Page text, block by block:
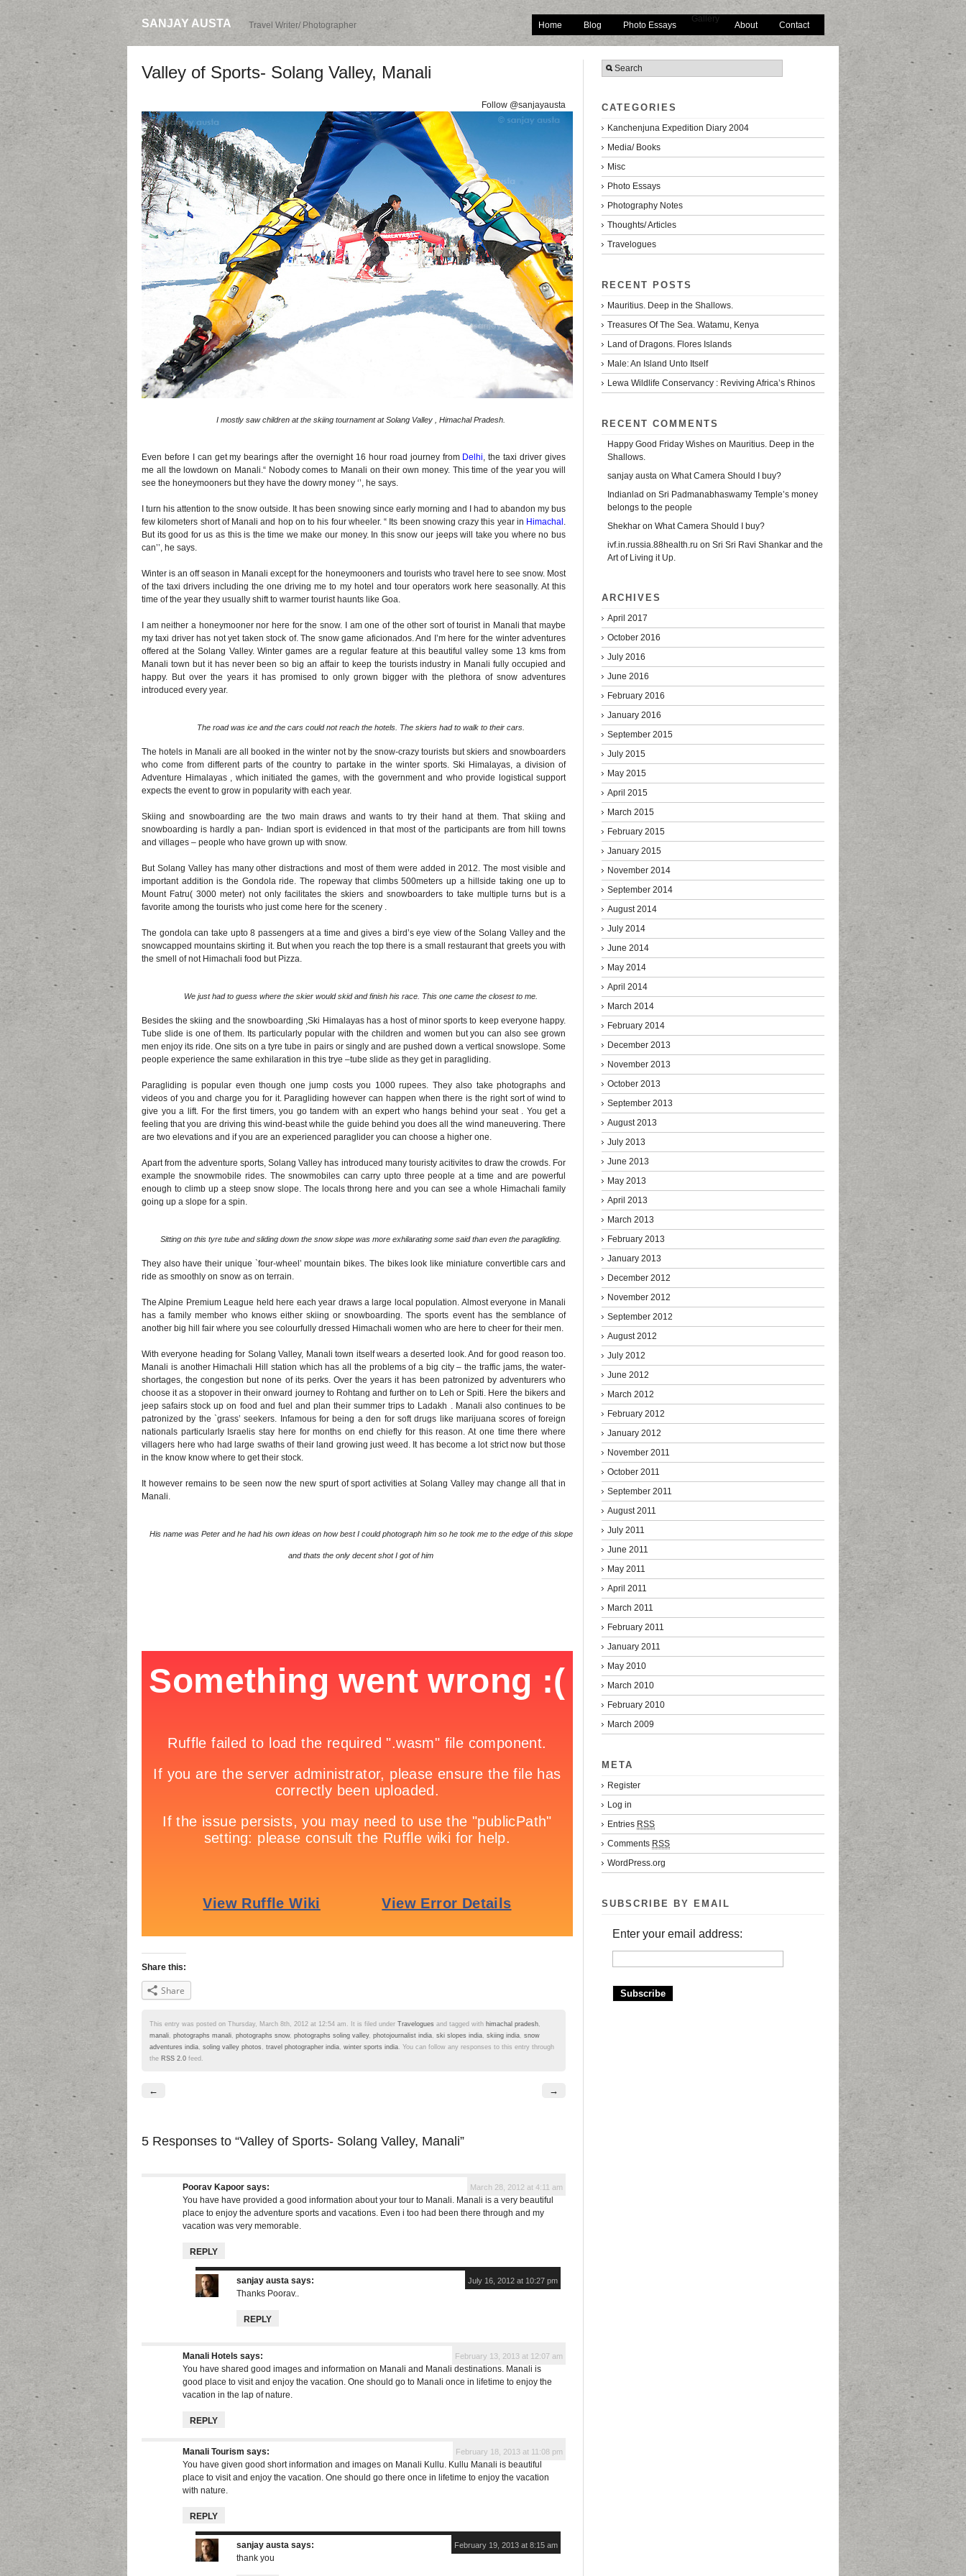
SANJAY AUSTA Travel Writer/ Photographer Home Blog Photo Essays
Gallery
About Contact
Valley of Sports- Solang Valley, Manali
Follow @sanjayausta
I mostly saw children at the skiing tournament at Solang Valley , Himachal Pradesh.
Even before I can get my bearings after the overnight 16 hour road journey from Delhi, the taxi driver gives
me all the lowdown on Manali.“ Nobody comes to Manali on their own money. This time of the year you will
see the honeymooners but they have the dowry money ‘’, he says.
I turn his attention to the snow outside. It has been snowing since early morning and I had to abandon my bus
few kilometers short of Manali and hop on to his four wheeler. “ Its been snowing crazy this year in Himachal .
But its good for us as this is the time we make our money. In this snow our jeeps will take you where no bus
can’’, he says.
Winter is an off season in Manali except for the honeymooners and tourists who travel here to see snow. Most
of the taxi drivers including the one driving me to my hotel and tour operators work here seasonally. At this
time of the year they usually shift to warmer tourist haunts like Goa.
I am neither a honeymooner nor here for the snow. I am one of the other sort of tourist in Manali that maybe
my taxi driver has not yet taken stock of. The snow game aficionados. And I’m here for the winter adventures
offered at the Solang Valley. Winter games are a regular feature at this beautiful valley some 13 kms from
Manali town but it has never been so big an affair to keep the tourists industry in Manali fully occupied and
happy. But over the years it has promised to only grown bigger with the plethora of snow adventures
introduced every year.
The road was ice and the cars could not reach the hotels. The skiers had to walk to their cars.
The hotels in Manali are all booked in the winter not by the snow-crazy tourists but skiers and snowboarders
who come from different parts of the country to partake in the winter sports. Ski Himalayas, a division of
Adventure Himalayas , which initiated the games, with the government and who provide logistical support
expects the event to grow in popularity with each year.
Skiing and snowboarding are the two main draws and wants to try their hand at them. That skiing and
snowboarding is hardly a pan- Indian sport is evidenced in that most of the participants are from hill towns
and villages – people who have grown up with snow.
But Solang Valley has many other distractions and most of them were added in 2012. The most visible and
important addition is the Gondola ride. The ropeway that climbs 500meters up a hillside taking one up to
Mount Fatru( 3000 meter) not only facilitates the skiers and snowboarders to take multiple turns but is a
favorite among the tourists who just come here for the scenery .
The gondola can take upto 8 passengers at a time and gives a bird’s eye view of the Solang Valley and the
snowcapped mountains skirting it. But when you reach the top there is a small restaurant that greets you with
the smell of not Himachali food but Pizza.
We just had to guess where the skier would skid and finish his race. This one came the closest to me.
Besides the skiing and the snowboarding ,Ski Himalayas has a host of minor sports to keep everyone happy.
Tube slide is one of them. Its particularly popular with the children and women but you can also see grown
men enjoy its ride. One sits on a tyre tube in pairs or singly and are pushed down a vertical snowslope. Some
people experience the same exhilaration in this trye –tube slide as they get in paragliding.
Paragliding is popular even though one jump costs you 1000 rupees. They also take photographs and
videos of you and charge you for it. Paragliding however can happen when there is the right sort of wind to
give you a lift. For the first timers, you go tandem with an expert who hangs behind your seat . You get a
feeling that you are driving this wind-beast while the guide behind you does all the wind maneuvering. There
are two elevations and if you are an experienced paraglider you can choose a higher one.
Apart from the adventure sports, Solang Valley has introduced many touristy acitivites to draw the crowds. For
example the snowmobile rides. The snowmobiles can carry upto three people at a time and are powerful
enough to climb up a steep snow slope. The locals throng here and you can see a whole Himachali family
going up a slope for a spin.
Sitting on this tyre tube and sliding down the snow slope was more exhilarating some said than even the paragliding.
They also have their unique `four-wheel’ mountain bikes. The bikes look like miniature convertible cars and
ride as smoothly on snow as on terrain.
The Alpine Premium League held here each year draws a large local population. Almost everyone in Manali
has a family member who knows either skiing or snowboarding. The sports event has the semblance of
another big hill fair where you see colourfully dressed Himachali women who are here to cheer for their men.
With everyone heading for Solang Valley, Manali town itself wears a deserted look. And for good reason too.
Manali is another Himachali Hill station which has all the problems of a big city – the traffic jams, the water-
shortages, the congestion but none of its perks. Over the years it has been patronized by adventurers who
choose it as a stopover in their onward journey to Rohtang and further on to Leh or Spiti. Here the bikers and
jeep safairs stock up on food and fuel and plan their summer trips to Ladakh . Manali also continues to be
patronized by the `grass’ seekers. Infamous for being a den for soft drugs like marijuana scores of foreign
nationals particularly Israelis stay here for months on end chiefly for this reason. At one time there where
villagers here who had large swaths of their land growing just weed. It has become a lot strict now but those
in the know know where to get their stock.
It however remains to be seen now the new spurt of sport activities at Solang Valley may change all that in
Manali.
His name was Peter and he had his own ideas on how best I could photograph him so he took me to the edge of this slope
and thats the only decent shot I got of him
Share this:
Share
This entry was posted on Thursday, March 8th, 2012 at 12:54 am. It is filed under Travelogues and tagged with himachal pradesh
manali photographs manali photographs snow, photographs soling valley, photojournalist india ski slopes india skiing india snow
adventures india soling valley photos travel photographer india winter sports india . You can follow any responses to this entry through
the RSS 2.0 feed.
← →
5 Responses to “Valley of Sports- Solang Valley, Manali”
Poorav Kapoor says: March 28, 2012 at 4:11 am
You have have provided a good information about your tour to Manali. Manali is a very beautiful
place to enjoy the adventure sports and vacations. Even i too had been there through and my
vacation was very memorable.
REPLY
sanjay austa says: July 16, 2012 at 10:27 pm
Thanks Poorav..
REPLY
Manali Hotels says: February 13, 2013 at 12:07 am
You have shared good images and information on Manali and Manali destinations. Manali is
good place to visit and enjoy the vacation. One should go to Manali once in lifetime to enjoy the
vacation in the lap of nature.
REPLY
Manali Tourism says: February 18, 2013 at 11:08 pm
You have given good short information and images on Manali Kullu. Kullu Manali is beautiful
place to visit and enjoy the vacation. One should go there once in lifetime to enjoy the vacation
with nature.
REPLY
sanjay austa says: February 19, 2013 at 8:15 am
thank you
CATEGORIES
Kanchenjuna Expedition Diary 2004
Media/ Books
Misc
Photo Essays
Photography Notes
Thoughts/ Articles
Travelogues
RECENT POSTS
Mauritius. Deep in the Shallows.
Treasures Of The Sea. Watamu, Kenya
Land of Dragons. Flores Islands
Male: An Island Unto Itself
Lewa Wildlife Conservancy : Reviving Africa’s Rhinos
RECENT COMMENTS
Happy Good Friday Wishes on Mauritius. Deep in the
Shallows.
sanjay austa on What Camera Should I buy?
Indianlad on Sri Padmanabhaswamy Temple’s money
belongs to the people
Shekhar on What Camera Should I buy?
ivf.in.russia.88health.ru on Sri Sri Ravi Shankar and the
Art of Living it Up.
ARCHIVES
April 2017
October 2016
July 2016
June 2016
February 2016
January 2016
September 2015
July 2015
May 2015
April 2015
March 2015
February 2015
January 2015
November 2014
September 2014
August 2014
July 2014
June 2014
May 2014
April 2014
March 2014
February 2014
December 2013
November 2013
October 2013
September 2013
August 2013
July 2013
June 2013
May 2013
April 2013
March 2013
February 2013
January 2013
December 2012
November 2012
September 2012
August 2012
July 2012
June 2012
March 2012
February 2012
January 2012
November 2011
October 2011
September 2011
August 2011
July 2011
June 2011
May 2011
April 2011
March 2011
February 2011
January 2011
May 2010
March 2010
February 2010
March 2009
META
Register
Log in
Entries RSS
Comments RSS
WordPress.org
SUBSCRIBE BY EMAIL
Enter your email address: